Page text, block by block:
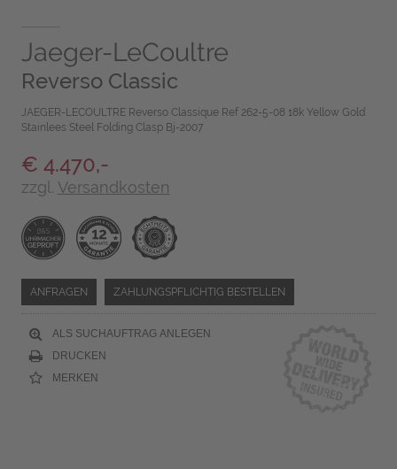
Jaeger-LeCoultre
Reverso Classic
JAEGER-LECOULTRE Reverso Classique Ref 262-5-08 18k Yellow Gold
Stainlees Steel Folding Clasp Bj-2007
€ 4.470,-
zzgl. Versandkosten
ANFRAGEN ZAHLUNGSPFLICHTIG BESTELLEN
ALS SUCHAUFTRAG ANLEGEN
DRUCKEN
MERKEN